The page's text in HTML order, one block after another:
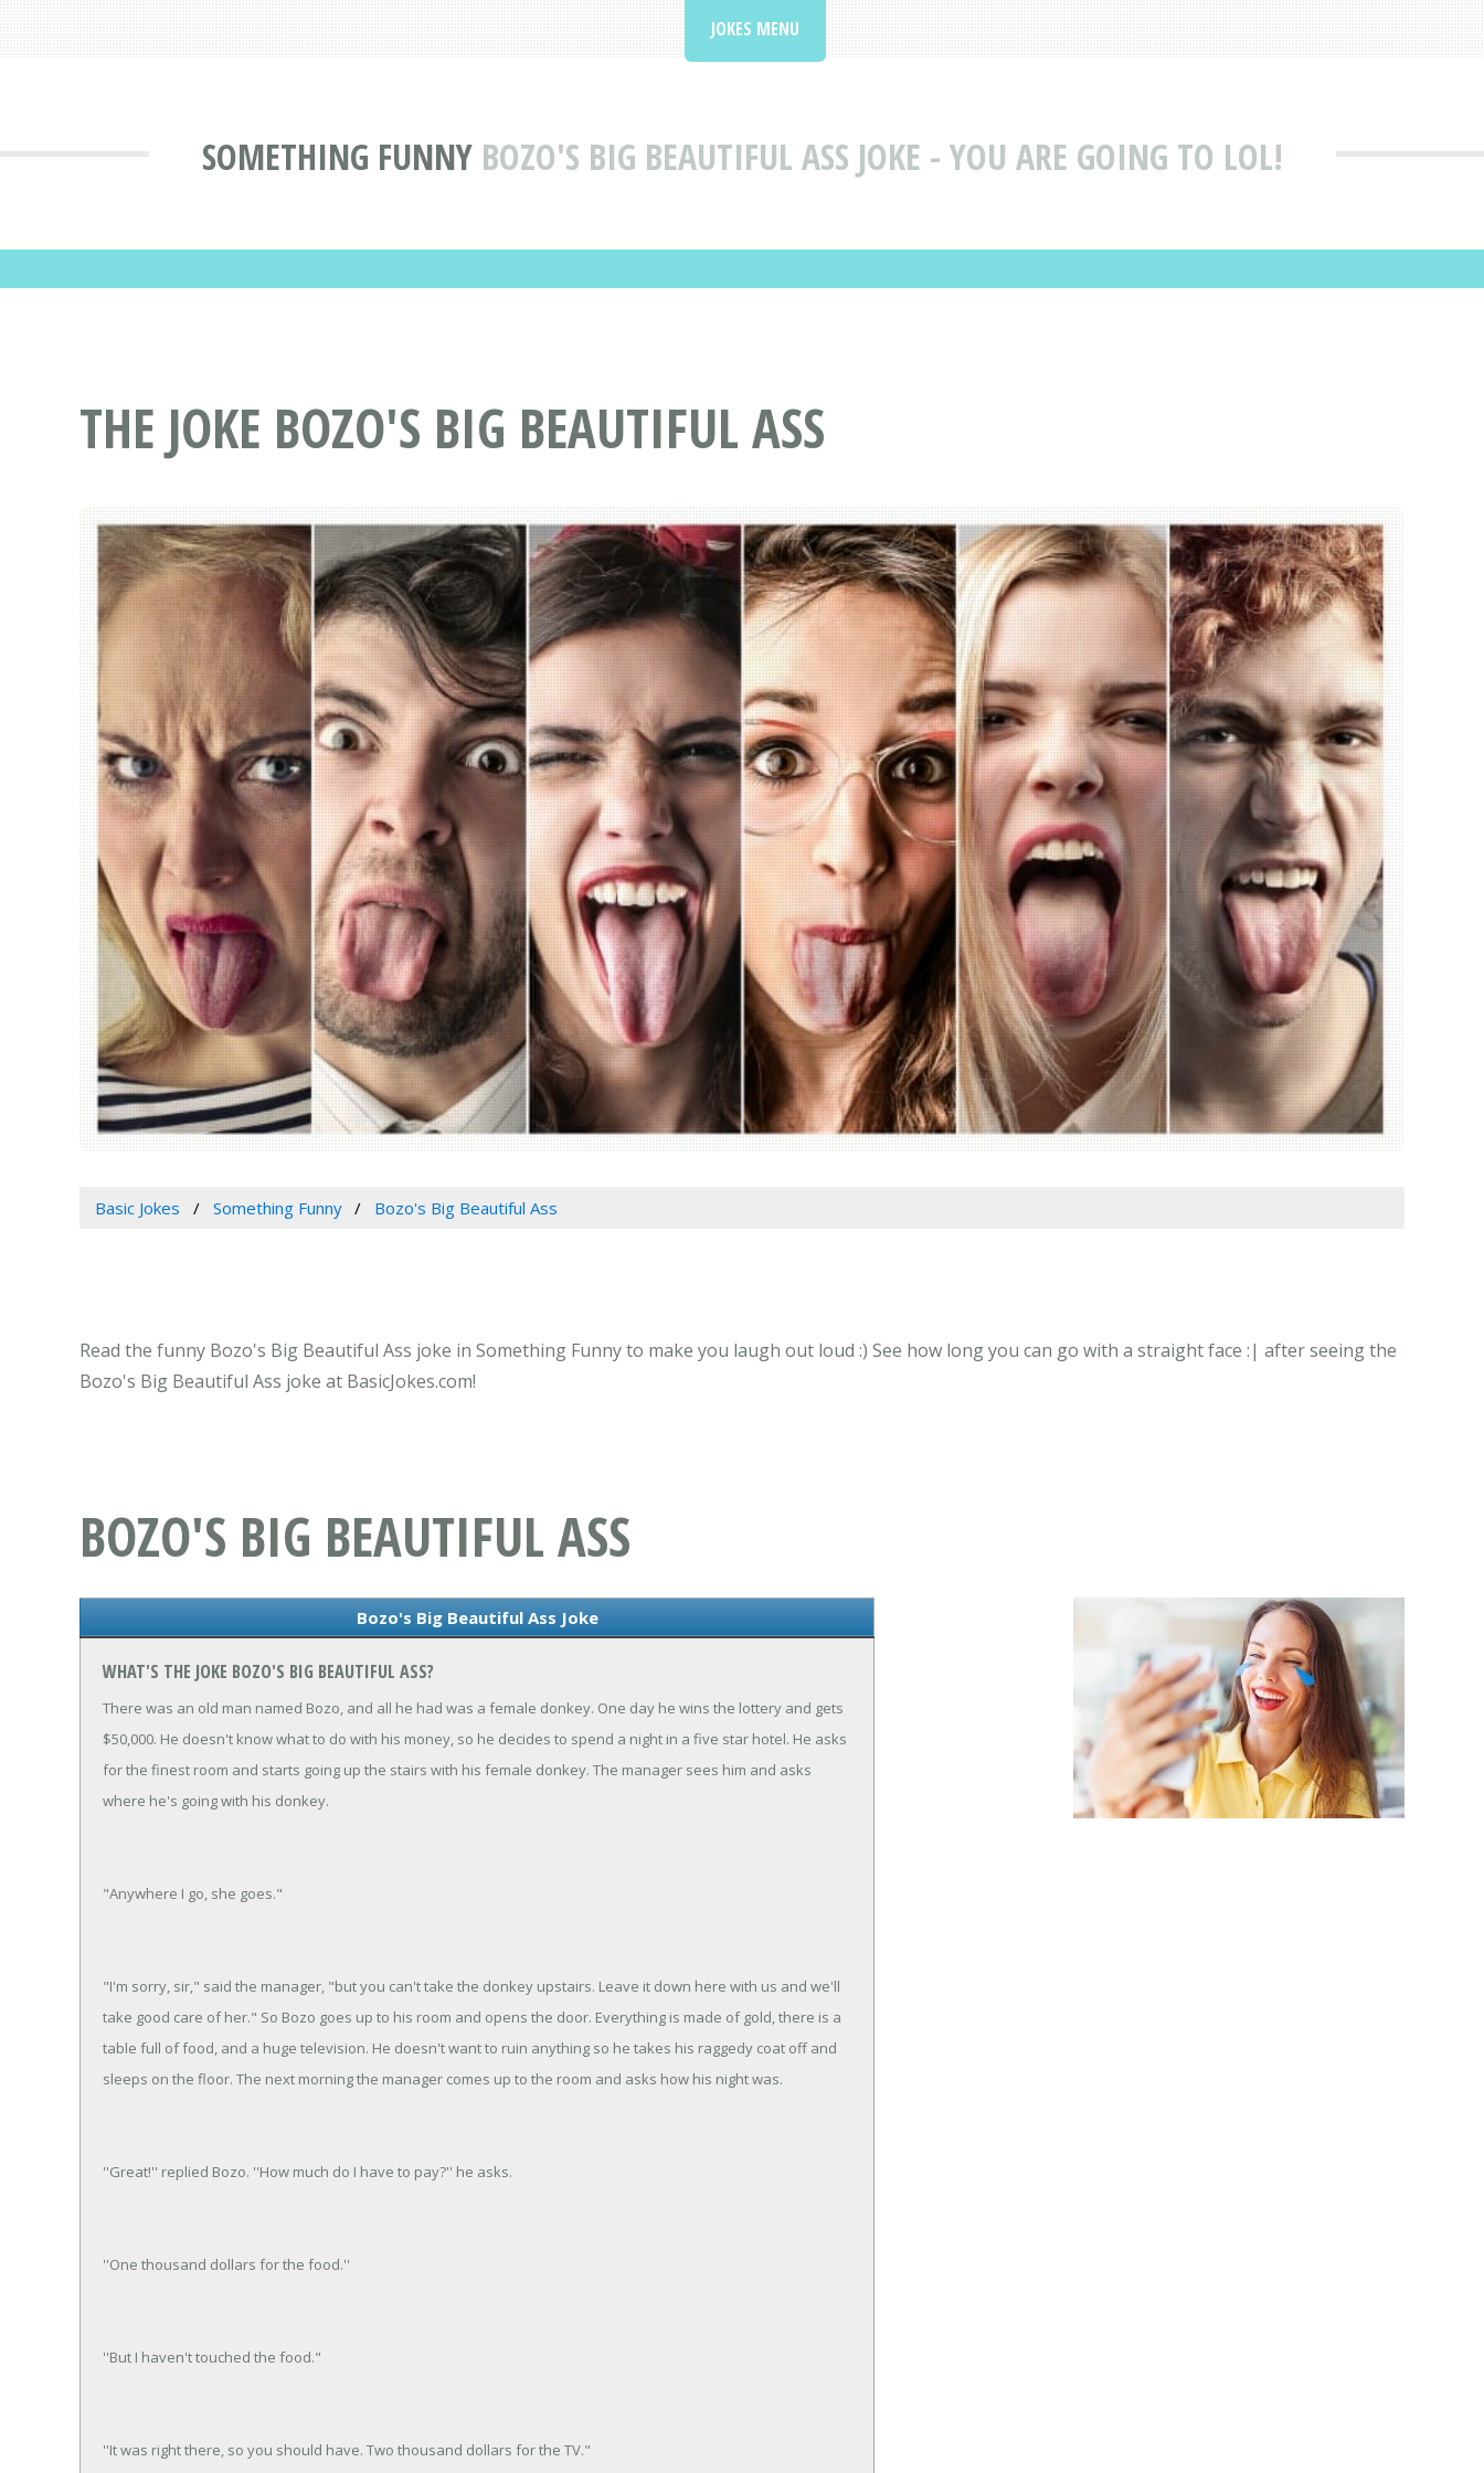
SOMETHING FUNNY BOZO'S BIG BEAUTIFUL ASS JOKE - YOU ARE GOING TO LOL!
JOKES MENU
THE JOKE BOZO'S BIG BEAUTIFUL ASS
Basic Jokes Something Funny Bozo's Big Beautiful Ass
Read the funny Bozo's Big Beautiful Ass joke in Something Funny to make you laugh out loud :) See how long you can go with a straight face :| after seeing the
Bozo's Big Beautiful Ass joke at BasicJokes.com!
BOZO'S BIG BEAUTIFUL ASS
Bozo's Big Beautiful Ass Joke
WHAT'S THE JOKE BOZO'S BIG BEAUTIFUL ASS?
There was an old man named Bozo, and all he had was a female donkey. One day he wins the lottery and gets
$50,000. He doesn't know what to do with his money, so he decides to spend a night in a five star hotel. He asks
for the finest room and starts going up the stairs with his female donkey. The manager sees him and asks
where he's going with his donkey.
"Anywhere I go, she goes."
"I'm sorry, sir," said the manager, "but you can't take the donkey upstairs. Leave it down here with us and we'll
take good care of her." So Bozo goes up to his room and opens the door. Everything is made of gold, there is a
table full of food, and a huge television. He doesn't want to ruin anything so he takes his raggedy coat off and
sleeps on the floor. The next morning the manager comes up to the room and asks how his night was.
''Great!'' replied Bozo. ''How much do I have to pay?'' he asks.
''One thousand dollars for the food.''
''But I haven't touched the food."
''It was right there, so you should have. Two thousand dollars for the TV."